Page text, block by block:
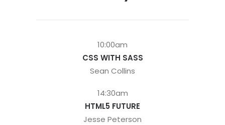
10:00am
CSS WITH SASS
Sean Collins
14:30am
HTML5 FUTURE
Jesse Peterson